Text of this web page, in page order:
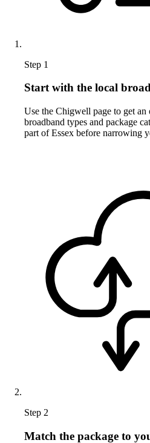
Step 1
Start with the local
Use the Chigwell page to get
broadband types and package
part of Essex before narrowing
Step 2
Match the package to